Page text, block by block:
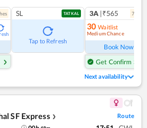
es SL TATKAL
Tap to Refresh
3A |₹565 7
30 Waitlist
Medium Chance
Book Now
Get Confirm Seat
Next availability
SF Express ❯ Route